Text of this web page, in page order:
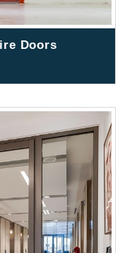
Doors